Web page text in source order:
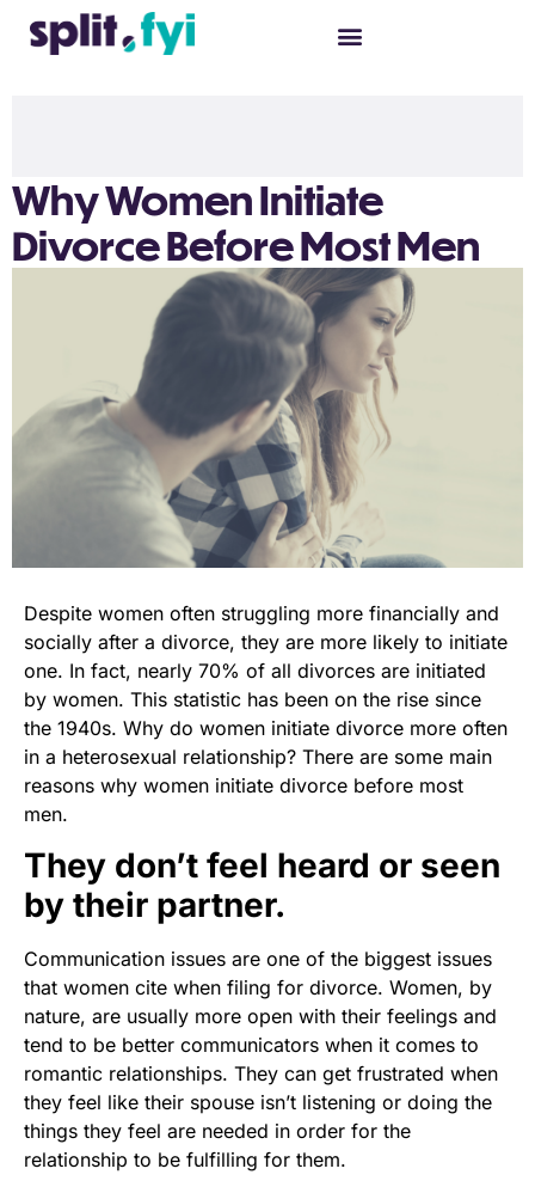
Why Women Initiate
Divorce Before Most Men
Despite women often struggling more financially and
socially after a divorce, they are more likely to initiate
one. In fact, nearly 70% of all divorces are initiated
by women. This statistic has been on the rise since
the 1940s. Why do women initiate divorce more often
in a heterosexual relationship? There are some main
reasons why women initiate divorce before most
men.
They don’t feel heard or seen
by their partner.
Communication issues are one of the biggest issues
that women cite when filing for divorce. Women, by
nature, are usually more open with their feelings and
tend to be better communicators when it comes to
romantic relationships. They can get frustrated when
they feel like their spouse isn’t listening or doing the
things they feel are needed in order for the
relationship to be fulfilling for them.